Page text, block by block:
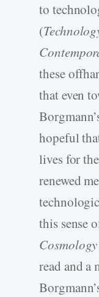
to
(
these
that even
hopeful
lives for
renewed
this sense
Cosmology
read and a